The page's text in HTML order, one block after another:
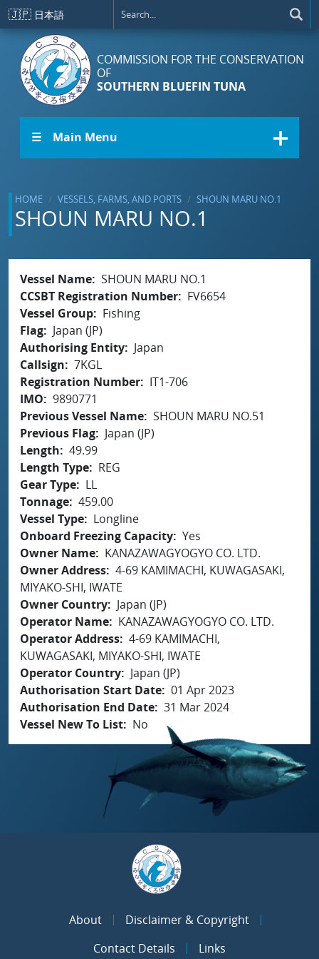
Skip to main content
🇯🇵 日本語
COMMISSION FOR THE CONSERVATION
OF
SOUTHERN BLUEFIN TUNA
☰ Main Menu
HOME VESSELS, FARMS, AND PORTS SHOUN MARU NO.1
SHOUN MARU NO.1
Vessel Name SHOUN MARU NO.1
CCSBT Registration Number
FV6654
Vessel Group
Fishing
Flag
Japan (JP)
Authorising Entity
Japan
Callsign
7KGL
Registration Number
IT1-706
IMO
9890771
Previous Vessel Name SHOUN MARU NO.51
Previous Flag
Japan (JP)
Length
49.99
Length Type
REG
Gear Type
LL
Tonnage 459.00
Vessel Type
Longline
Onboard Freezing Capacity Yes
Owner Name
KANAZAWAGYOGYO CO. LTD.
Owner Address 4-69 KAMIMACHI, KUWAGASAKI,
MIYAKO-SHI, IWATE
Owner Country
Japan (JP)
Operator Name
KANAZAWAGYOGYO CO. LTD.
Operator Address 4-69 KAMIMACHI,
KUWAGASAKI, MIYAKO-SHI, IWATE
Operator Country
Japan (JP)
Authorisation Start Date 01 Apr 2023
Authorisation End Date 31 Mar 2024
Vessel New To List
No
About
Disclaimer & Copyright
Contact Details
Links